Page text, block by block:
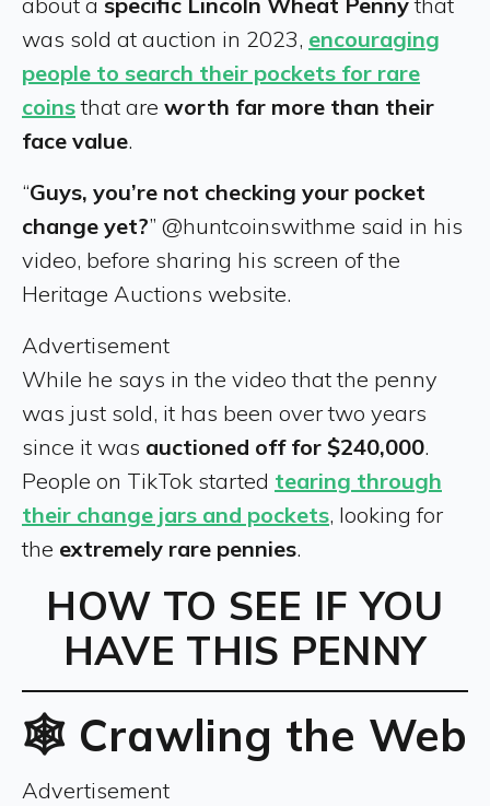
was sold at auction in 2023, encouraging
people to search their pockets for rare
coinsthat are worth far more than their
face value.
“Guys, you’re not checking your pocket
change yet?” @huntcoinswithme said in his
video, before sharing his screen of the
Heritage Auctions website.
Advertisement
While he says in the video that the penny
was just sold, it has been over two years
since it was auctioned off for $240,000.
People on TikTok started tearing through
their change jars and pockets, looking for
the extremely rare pennies.
HOW TO SEE IF YOU
HAVE THIS PENNY
🕸️ Crawling the Web
Advertisement